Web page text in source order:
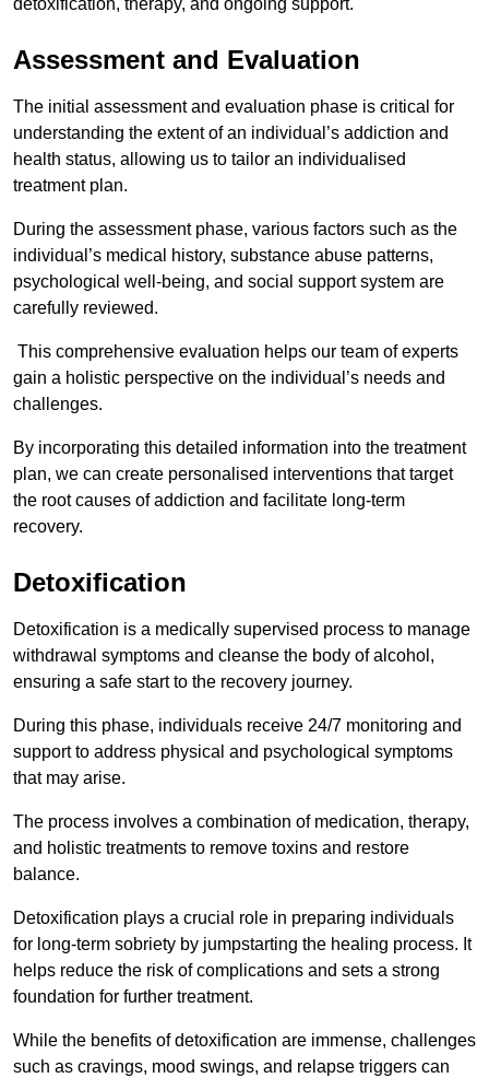
detoxification, therapy, and ongoing support.
Assessment and Evaluation
The initial assessment and evaluation phase is critical for
understanding the extent of an individual’s addiction and
health status, allowing us to tailor an individualised
treatment plan.
During the assessment phase, various factors such as the
individual’s medical history, substance abuse patterns,
psychological well-being, and social support system are
carefully reviewed.
This comprehensive evaluation helps our team of experts
gain a holistic perspective on the individual’s needs and
challenges.
By incorporating this detailed information into the treatment
plan, we can create personalised interventions that target
the root causes of addiction and facilitate long-term
recovery.
Detoxification
Detoxification is a medically supervised process to manage
withdrawal symptoms and cleanse the body of alcohol,
ensuring a safe start to the recovery journey.
During this phase, individuals receive 24/7 monitoring and
support to address physical and psychological symptoms
that may arise.
The process involves a combination of medication, therapy,
and holistic treatments to remove toxins and restore
balance.
Detoxification plays a crucial role in preparing individuals
for long-term sobriety by jumpstarting the healing process. It
helps reduce the risk of complications and sets a strong
foundation for further treatment.
While the benefits of detoxification are immense, challenges
such as cravings, mood swings, and relapse triggers can